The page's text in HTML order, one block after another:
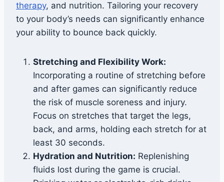
therapy, and nutrition. Tailoring your recovery
to your body’s needs can significantly enhance
your ability to bounce back quickly.
Stretching and Flexibility Work:
Incorporating a routine of stretching before
and after games can significantly reduce
the risk of muscle soreness and injury.
Focus on stretches that target the legs,
back, and arms, holding each stretch for at
least 30 seconds.
Hydration and Nutrition: Replenishing
fluids lost during the game is crucial.